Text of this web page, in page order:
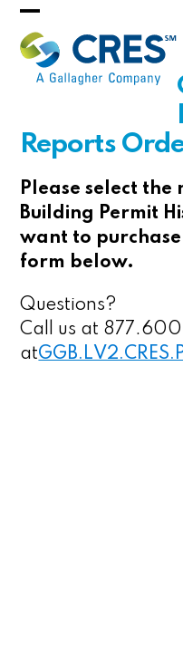
Skip
content
Open
mobile
Close
mobile
Reports
Please select the
Building Permit
want to
form below.
Questions?
Call us at
at